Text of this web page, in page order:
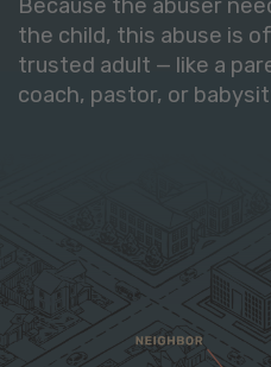
Because the abuser
the child, this abuse is
trusted adult — like a
coach, pastor, or